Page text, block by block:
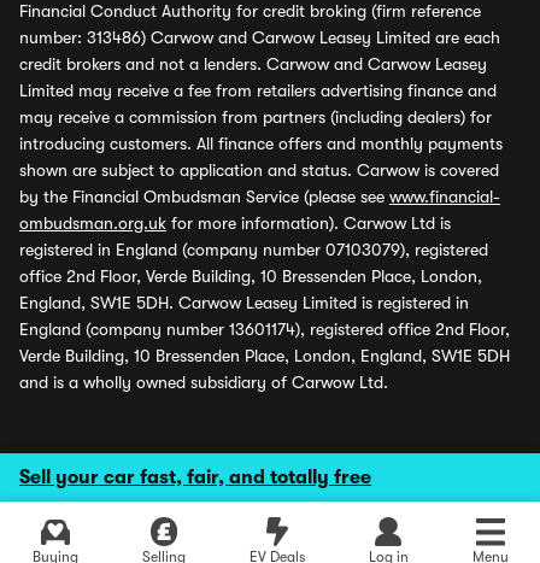
Sell your car fast, fair, and totally free
Buying Selling EV Deals Log in Menu
Financial Conduct Authority for credit broking (firm reference
number: 313486) Carwow and Carwow Leasey Limited are each
credit brokers and not a lenders. Carwow and Carwow Leasey
Limited may receive a fee from retailers advertising finance and
may receive a commission from partners (including dealers) for
introducing customers. All finance offers and monthly payments
shown are subject to application and status. Carwow is covered
by the Financial Ombudsman Service (please see www.financial-
ombudsman.org.uk for more information). Carwow Ltd is
registered in England (company number 07103079), registered
office 2nd Floor, Verde Building, 10 Bressenden Place, London,
England, SW1E 5DH. Carwow Leasey Limited is registered in
England (company number 13601174), registered office 2nd Floor,
Verde Building, 10 Bressenden Place, London, England, SW1E 5DH
and is a wholly owned subsidiary of Carwow Ltd.